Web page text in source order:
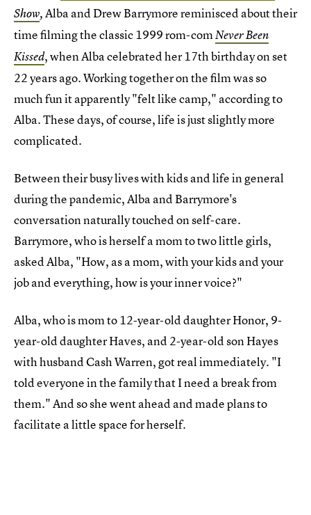
Show,Alba and Drew Barrymore reminisced about their
time filming the classic 1999 rom-comNever Been
Kissed, when Alba celebrated her 17th birthday on set
22 years ago. Working together on the film was so
much fun it apparently "felt like camp," according to
Alba. These days, of course, life is just slightly more
complicated.
Between their busy lives with kids and life in general
during the pandemic, Alba and Barrymore's
conversation naturally touched on self-care.
Barrymore, who is herself a mom to two little girls,
asked Alba, "How, as a mom, with your kids and your
job and everything, how is your inner voice?"
Alba, who is mom to 12-year-old daughter Honor, 9-
year-old daughter Haves, and 2-year-old son Hayes
with husband Cash Warren, got real immediately. "I
told everyone in the family that I need a break from
them." And so she went ahead and made plans to
facilitate a little space for herself.